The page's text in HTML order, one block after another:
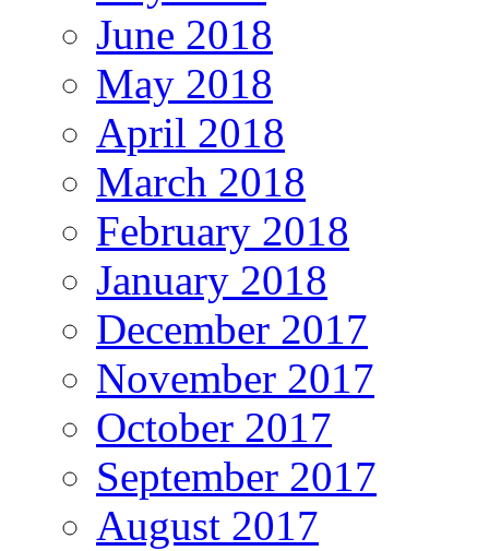
June 2018
May 2018
April 2018
March 2018
February 2018
January 2018
December 2017
November 2017
October 2017
September 2017
August 2017